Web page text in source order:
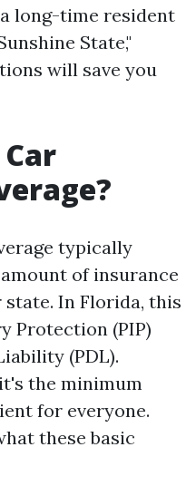
long-time resident
State,"
will save you
typically
of insurance
In Florida, this
Protection (PIP)
(PDL).
the minimum
for everyone.
these basic